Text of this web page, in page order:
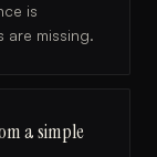
is
missing.
a simple